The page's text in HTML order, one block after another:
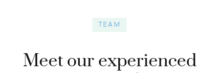
TEAM
Meet our experienced